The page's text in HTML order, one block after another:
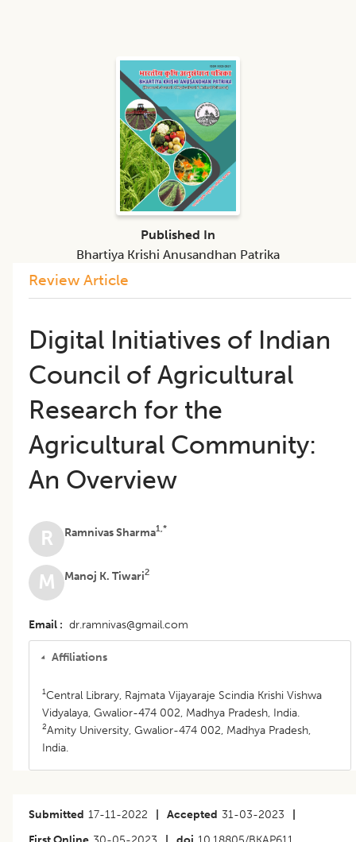
Review Article
Digital Initiatives of Indian
Council of Agricultural
Research for the
Agricultural Community:
An Overview
R Ramnivas Sharma1,*
M Manoj K. Tiwari2
Email dr.ramnivas@gmail.com
Affiliations
1Central Library, Rajmata Vijayaraje Scindia Krishi Vishwa
Vidyalaya, Gwalior-474 002, Madhya Pradesh, India.
2Amity University, Gwalior-474 002, Madhya Pradesh,
India.
Submitted 17-11-2022 Accepted 31-03-2023
Published In
Bhartiya Krishi Anusandhan Patrika